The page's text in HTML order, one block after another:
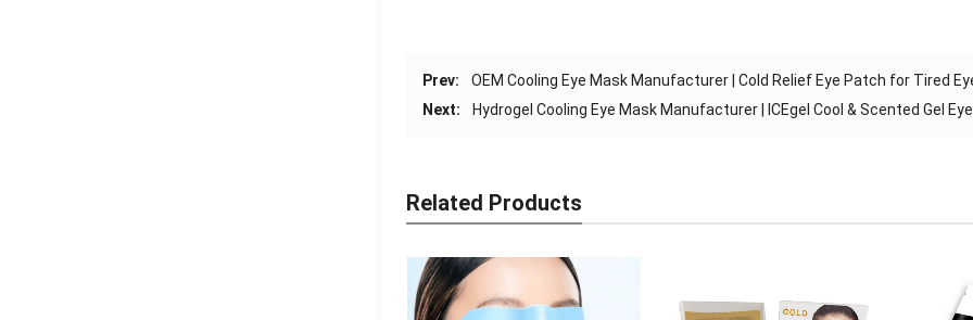
Prev:
OEM Cooling Eye Mask Manufacturer | Cold Relief Eye Patch for Tired
Next:
Hydrogel Cooling Eye Mask Manufacturer | ICEgel Cool & Scented Gel
Related Products